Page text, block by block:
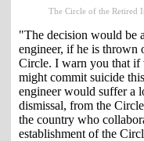
The Circle of the Retired
"The decision would be
engineer, if he is thrown
Circle. I warn you that if
might commit suicide
engineer would suffer a
dismissal, from the
the country who
establishment of the